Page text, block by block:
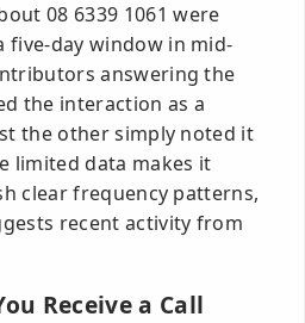
08 6339 1061 were
day window in mid-
answering the
the interaction as a
the other simply noted it
limited data makes it
clear frequency patterns,
recent activity from
Receive a Call